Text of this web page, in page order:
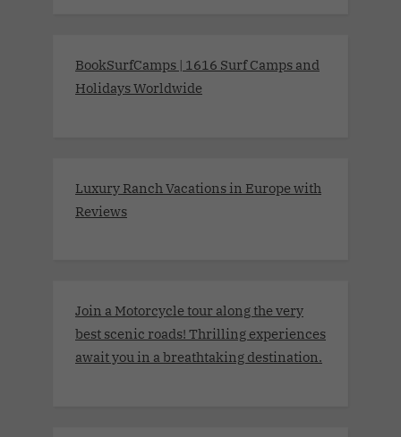
BookSurfCamps | 1616 Surf Camps and
Holidays Worldwide
Luxury Ranch Vacations in Europe with
Reviews
Join a Motorcycle tour along the very
best scenic roads! Thrilling experiences
await you in a breathtaking destination.